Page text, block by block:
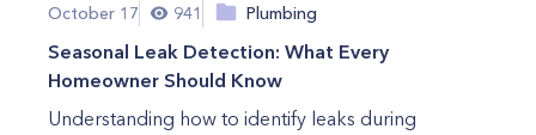
October 17 941 Plumbing
Seasonal Leak Detection: What Every
Homeowner Should Know
Understanding how to identify leaks during